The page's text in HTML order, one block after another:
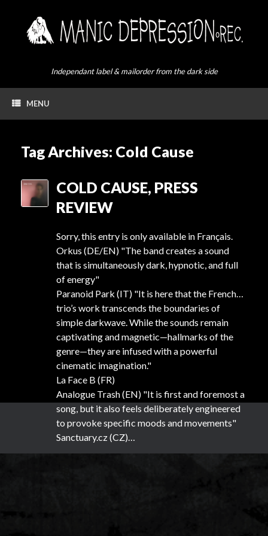
Independant label & mailorder from the dark side
MENU
Tag Archives: Cold Cause
COLD CAUSE, PRESS
REVIEW
Sorry, this entry is only available in Français.
Orkus (DE/EN) "The band creates a sound
that is simultaneously dark, hypnotic, and full
of energy"
Paranoid Park (IT) "It is here that the French
trio’s work transcends the boundaries of
simple darkwave. While the sounds remain
captivating and magnetic—hallmarks of the
genre—they are infused with a powerful
cinematic imagination."
La Face B (FR)
Analogue Trash (EN) "It is first and foremost a
song, but it also feels deliberately engineered
to provoke specific moods and movements"
Sanctuary.cz (CZ)…